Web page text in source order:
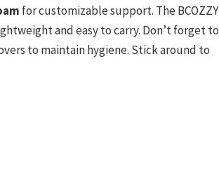
for customizable support. The BCOZZY
and easy to carry. Don’t forget to
to maintain hygiene. Stick around to